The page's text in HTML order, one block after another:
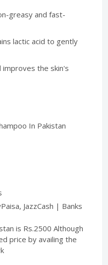
greasy and fast-
lactic acid to gently
improves the skin's
In Pakistan
JazzCash | Banks
is Rs.2500 Although
price by availing the